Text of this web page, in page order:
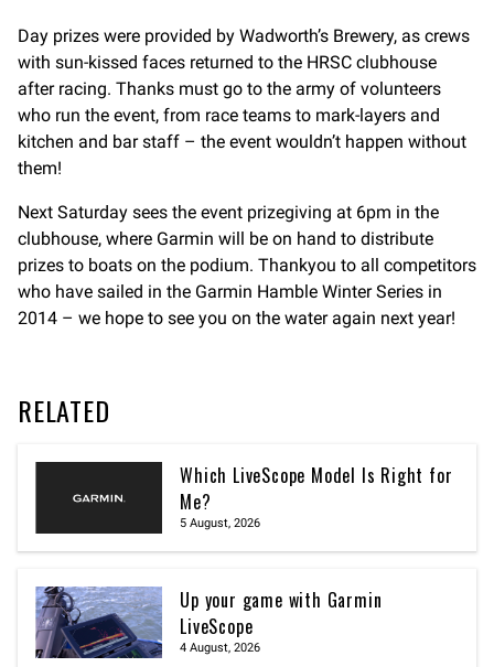
Day prizes were provided by Wadworth’s Brewery, as crews
with sun-kissed faces returned to the HRSC clubhouse
after racing. Thanks must go to the army of volunteers
who run the event, from race teams to mark-layers and
kitchen and bar staff – the event wouldn’t happen without
them!
Next Saturday sees the event prizegiving at 6pm in the
clubhouse, where Garmin will be on hand to distribute
prizes to boats on the podium. Thankyou to all competitors
who have sailed in the Garmin Hamble Winter Series in
2014 – we hope to see you on the water again next year!
RELATED
Which LiveScope Model Is Right for
Me?
5 August, 2026
Up your game with Garmin
LiveScope
4 August, 2026